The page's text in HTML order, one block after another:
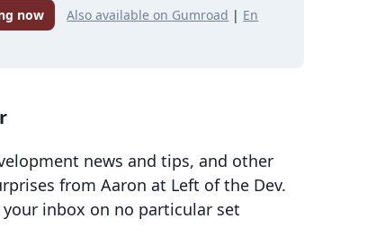
now Also available on Gumroad | En
news and tips, and other
from Aaron at Left of the Dev.
inbox on no particular set